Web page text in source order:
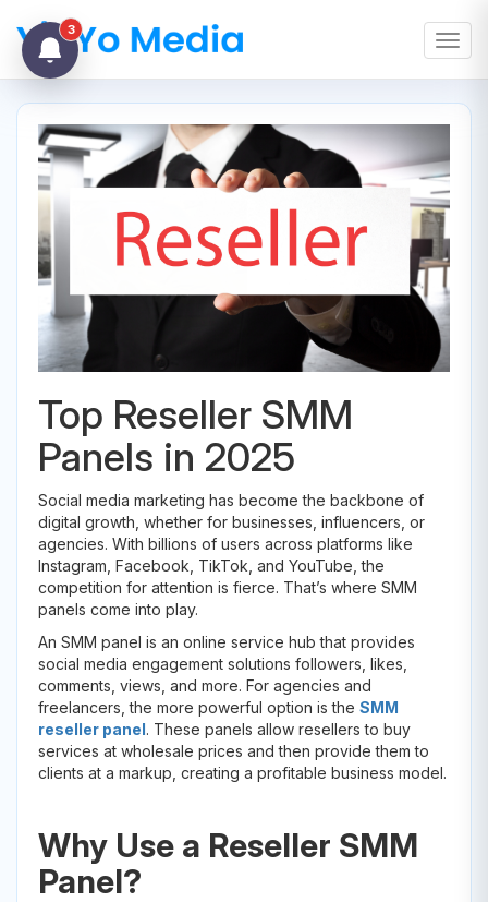
Top Reseller SMM
Panels in 2025
Social media marketing has become the backbone of
digital growth, whether for businesses, influencers, or
agencies. With billions of users across platforms like
Instagram, Facebook, TikTok, and YouTube, the
competition for attention is fierce. That’s where SMM
panels come into play.
An SMM panel is an online service hub that provides
social media engagement solutions followers, likes,
comments, views, and more. For agencies and
freelancers, the more powerful option is the SMM
reseller panel. These panels allow resellers to buy
services at wholesale prices and then provide them to
clients at a markup, creating a profitable business model.
Why Use a Reseller SMM
Panel?
3